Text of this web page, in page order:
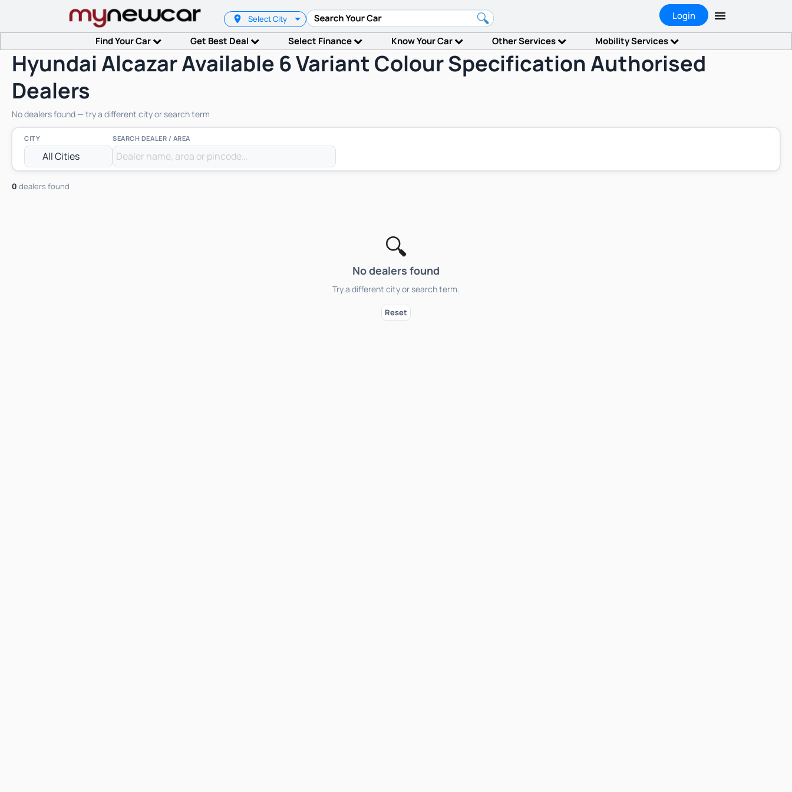
Select City Login
Find Your Car Get Best Deal Select Finance Know Your Car Other Services Mobility Services
Hyundai Alcazar Available 6 Variant Colour Specification Authorised
Dealers
No dealers found — try a different city or search term
CITY SEARCH DEALER / AREA
0 dealers found
🔍
No dealers found
Try a different city or search term.
Reset